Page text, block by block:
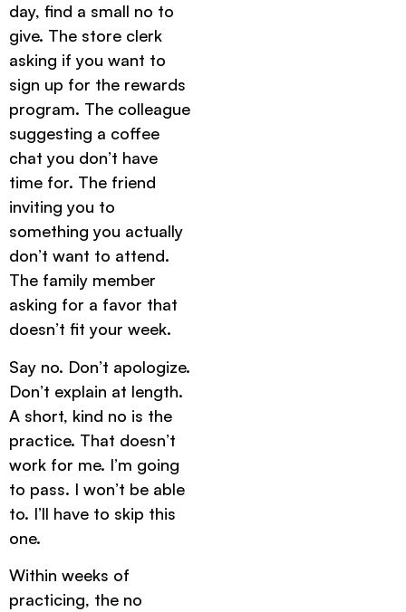
day, find a small no to
give. The store clerk
asking if you want to
sign up for the rewards
program. The colleague
suggesting a coffee
chat you don’t have
time for. The friend
inviting you to
something you actually
don’t want to attend.
The family member
asking for a favor that
doesn’t fit your week.
Say no. Don’t apologize.
Don’t explain at length.
A short, kind no is the
practice. That doesn’t
work for me. I’m going
to pass. I won’t be able
to. I’ll have to skip this
one.
Within weeks of
practicing, the no